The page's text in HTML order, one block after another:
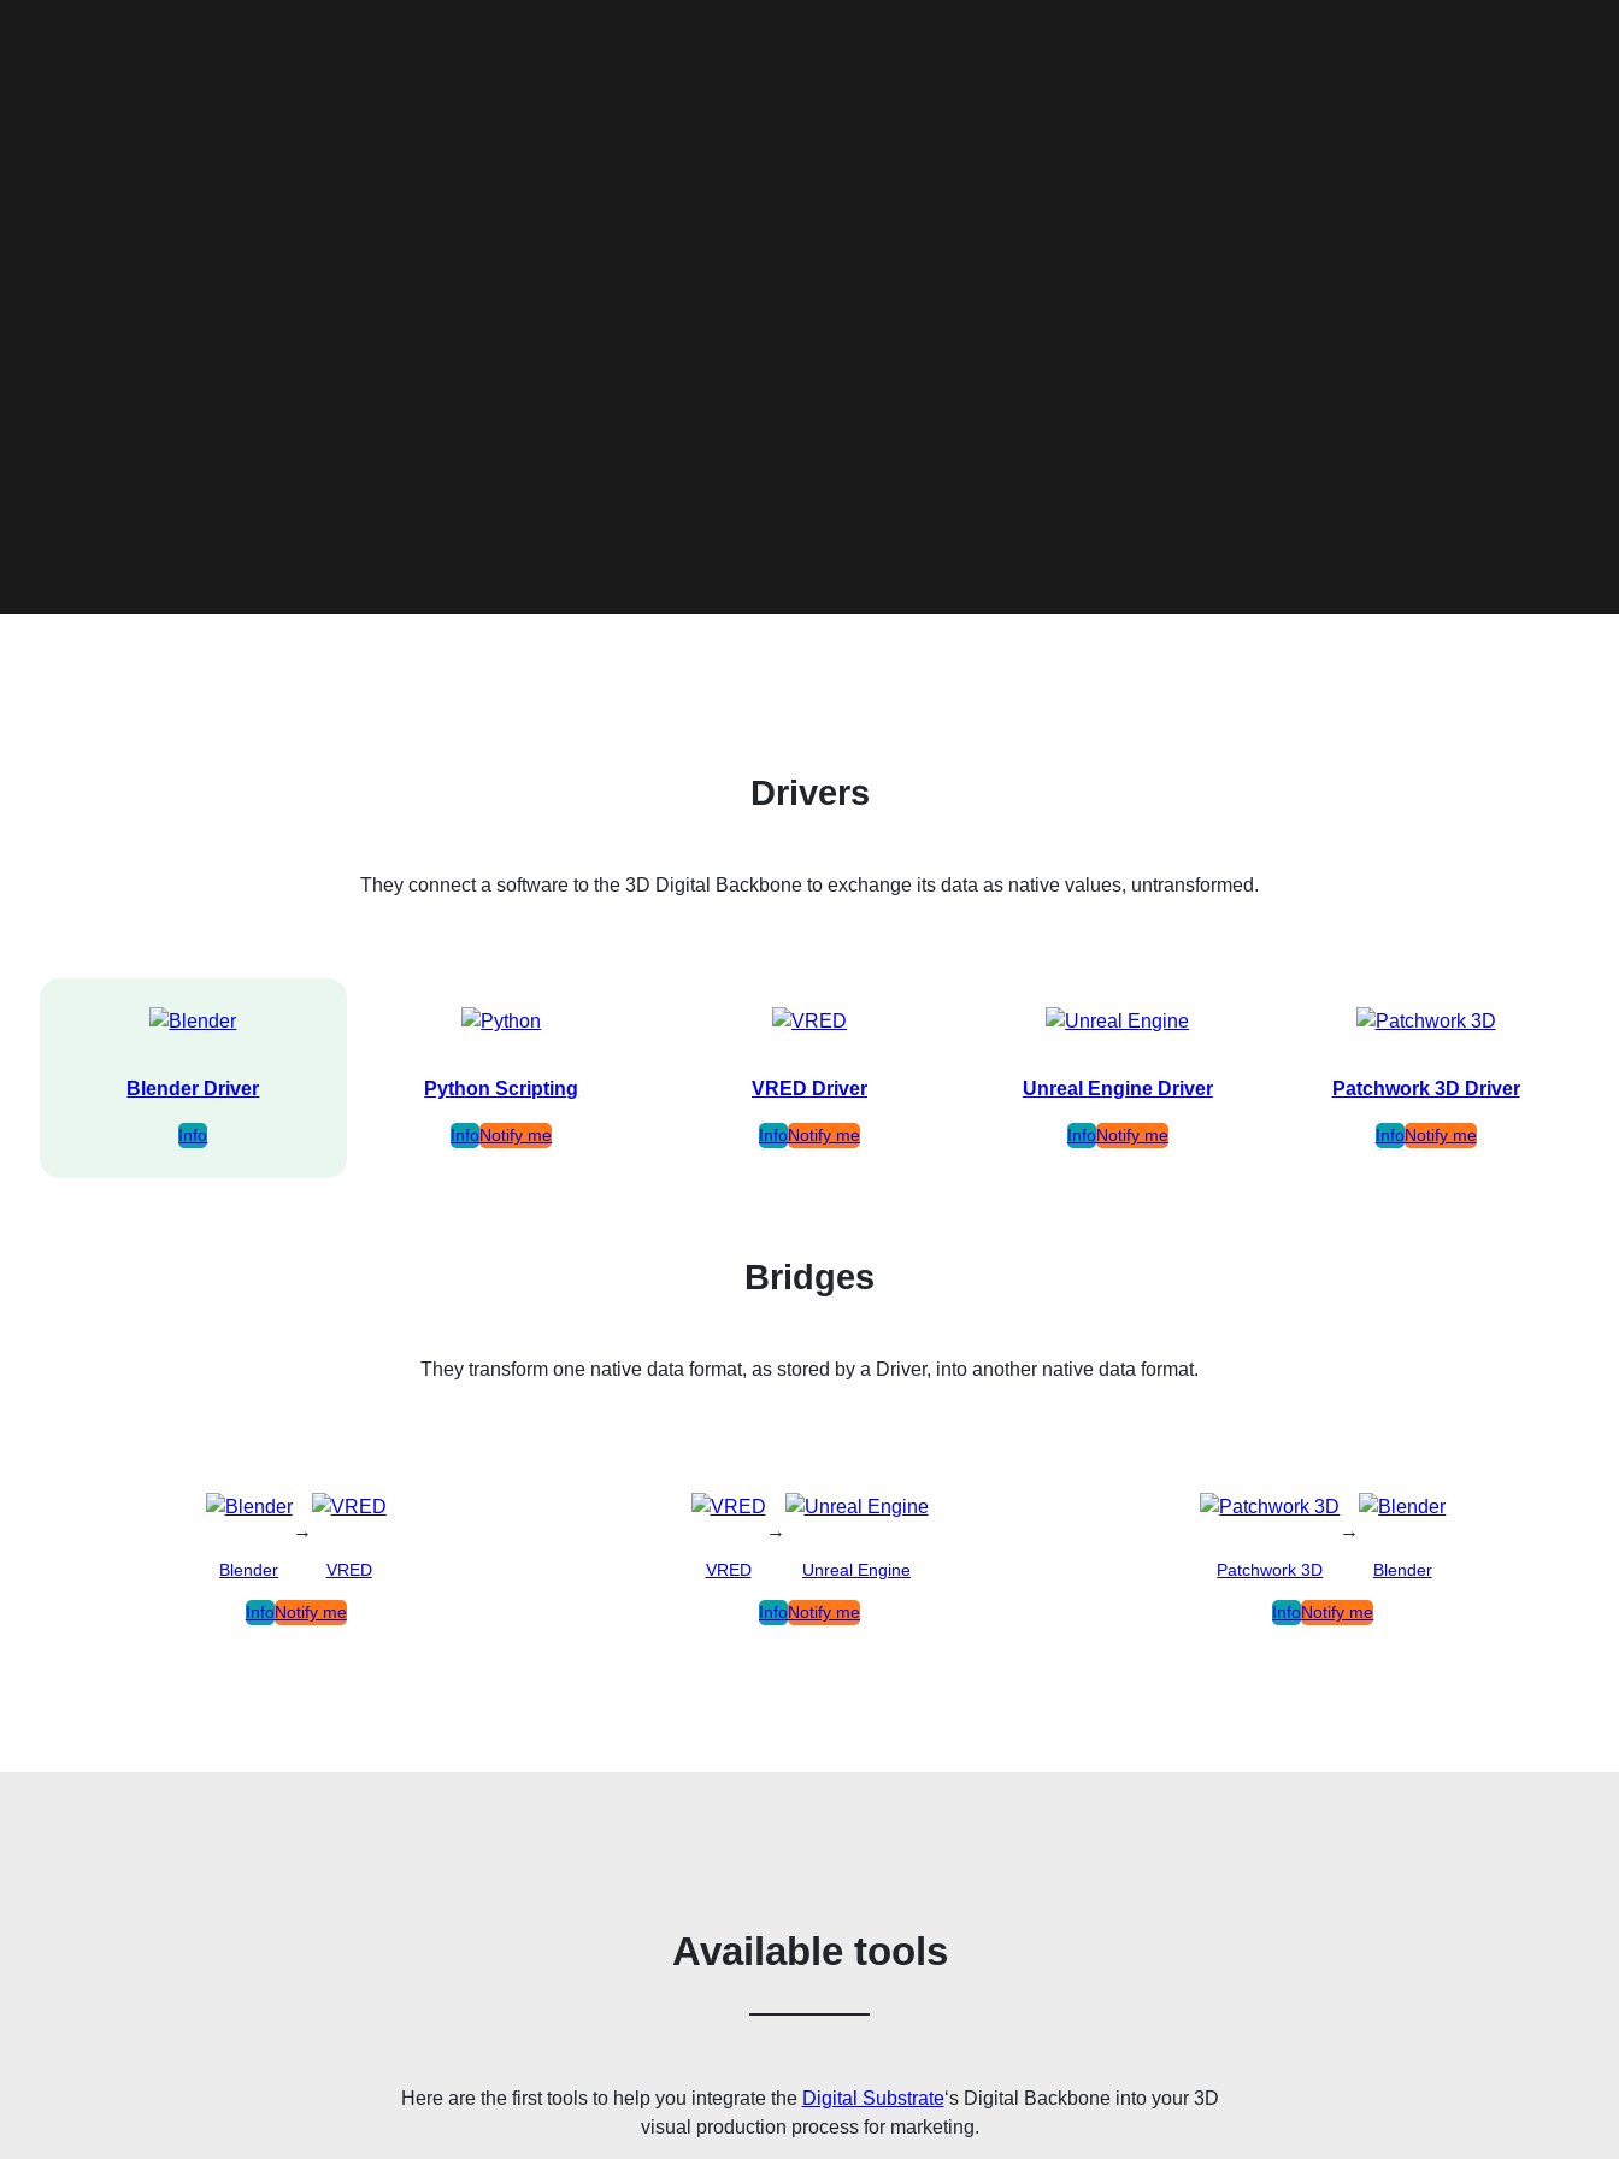
Drivers
They connect a software to the 3D Digital Backbone to exchange its data as native values, untransformed.
Blender Driver
Info
Python Scripting
InfoNotify me
VRED Driver
InfoNotify me
Unreal Engine Driver
InfoNotify me
Patchwork 3D Driver
InfoNotify me
Bridges
They transform one native data format, as stored by a Driver, into another native data format.
Blender
→
VRED
InfoNotify me
VRED
→
Unreal Engine
InfoNotify me
Patchwork 3D
→
Blender
InfoNotify me
Available tools
Here are the first tools to help you integrate the Digital Substrate‘s Digital Backbone into your 3D
visual production process for marketing.